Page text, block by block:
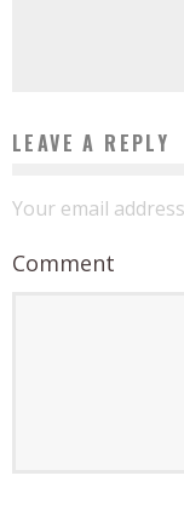
LEAVE A REPLY
Your email
Comment